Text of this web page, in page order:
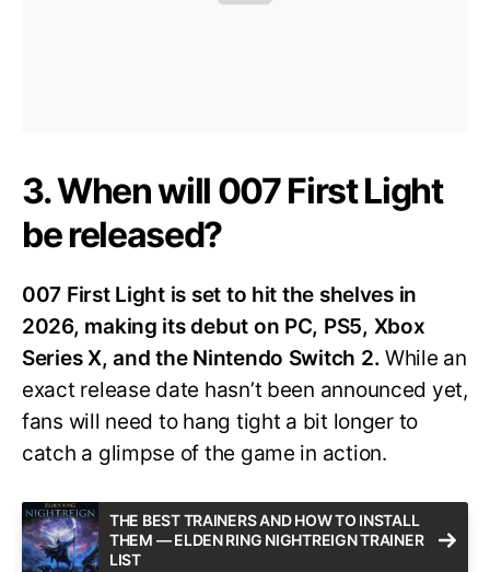
3. When will 007 First Light
be released?
007 First Light is set to hit the shelves in
2026, making its debut on PC, PS5, Xbox
Series X, and the Nintendo Switch 2.While an
exact release date hasn’t been announced yet,
fans will need to hang tight a bit longer to
catch a glimpse of the game in action.
THE BEST TRAINERS AND HOW TO INSTALL
THEM — ELDEN RING NIGHTREIGN TRAINER
LIST